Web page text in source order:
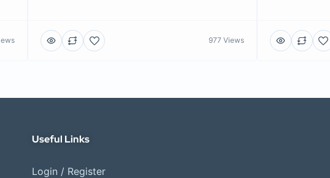
977 Views
Useful Links
Login / Register